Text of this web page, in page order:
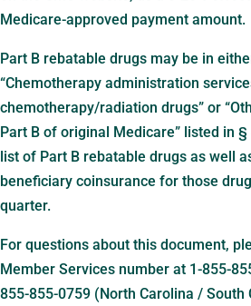
Medicare-approved payment amount.
Part B rebatable drugs may be in
“Chemotherapy administration
chemotherapy/radiation drugs” or
Part B of original Medicare” listed in
list of Part B rebatable drugs as well
beneficiary coinsurance for those
quarter.
For questions about this document,
Member Services number at 1-855-
855-855-0759 (North Carolina /